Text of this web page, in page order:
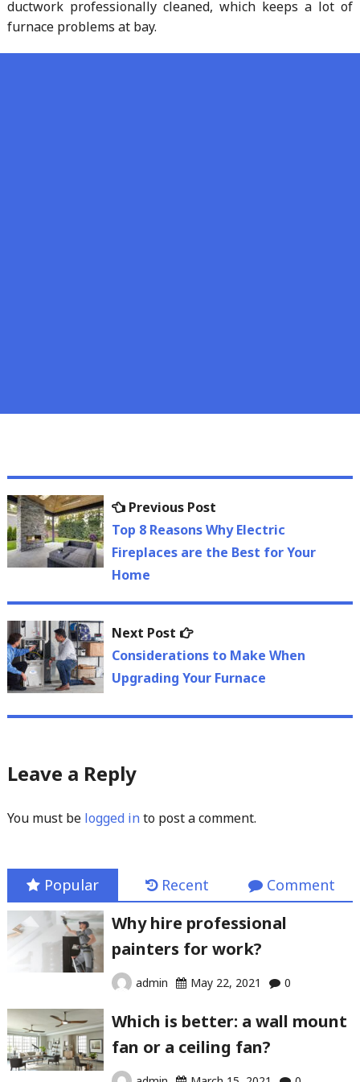
ductwork professionally cleaned, which keeps a lot of
furnace problems at bay.
Post
navigation
Previous PostPrevious
post:
Top 8 Reasons Why Electric
Fireplaces are the Best for Your
Home
Next Post
Next
post:
Considerations to Make When
Upgrading Your Furnace
Leave a Reply
You must be logged into post a comment.
Popular Recent Comment
Why hire professional
painters for work?
admin May 22, 2021 0
Which is better: a wall mount
fan or a ceiling fan?